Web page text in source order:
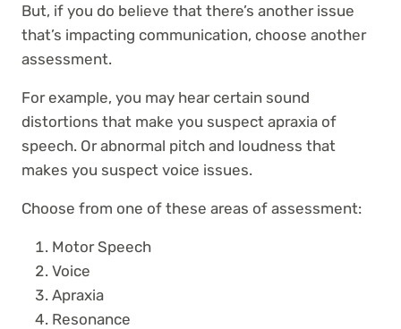
But, if you do believe that there’s another issue
that’s impacting communication, choose another
assessment.
For example, you may hear certain sound
distortions that make you suspect apraxia of
speech. Or abnormal pitch and loudness that
makes you suspect voice issues.
Choose from one of these areas of assessment:
Motor Speech
Voice
Apraxia
Resonance